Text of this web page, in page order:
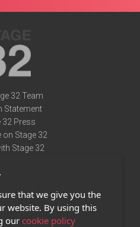
32 Team
Statement
32 Press
on Stage 32
Stage 32
of Use
Policy
Us
that we give you the
website. By using this
our cookie policy